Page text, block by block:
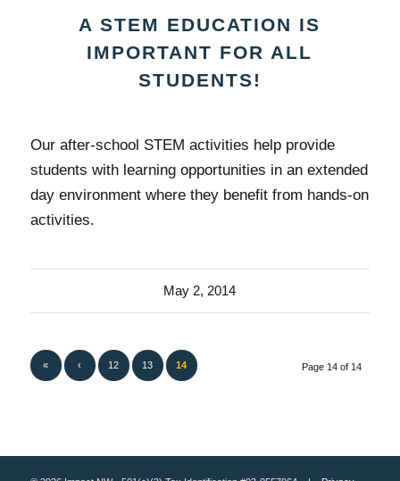
A STEM EDUCATION IS
IMPORTANT FOR ALL
STUDENTS!
Our after-school STEM activities help provide
students with learning opportunities in an extended
day environment where they benefit from hands-on
activities.
May 2, 2014
Page 14 of 14
« ‹ 12 13 14